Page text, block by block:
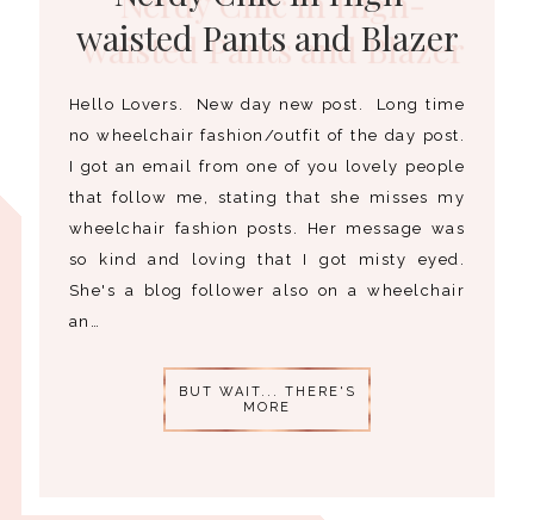
waisted Pants and Blazer
Hello Lovers. New day new post. Long time
no wheelchair fashion/outfit of the day post.
I got an email from one of you lovely people
that follow me, stating that she misses my
wheelchair fashion posts. Her message was
so kind and loving that I got misty eyed.
She's a blog follower also on a wheelchair
an…
BUT WAIT... THERE'S
MORE